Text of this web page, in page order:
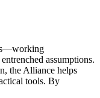
assumptions.
the Alliance helps
tools. By